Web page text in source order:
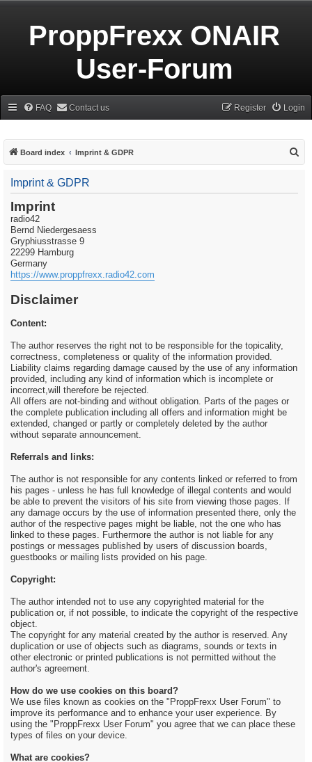
ProppFrexx ONAIR
User-Forum
FAQ Contact us Login
Register
Board index Imprint & GDPR
Imprint & GDPR
Imprint
radio42
Bernd Niedergesaess
Gryphiusstrasse 9
22299 Hamburg
Germany
https://www.proppfrexx.radio42.com
Disclaimer
Content:
The author reserves the right not to be responsible for the topicality,
correctness, completeness or quality of the information provided.
Liability claims regarding damage caused by the use of any information
provided, including any kind of information which is incomplete or
incorrect,will therefore be rejected.
All offers are not-binding and without obligation. Parts of the pages or
the complete publication including all offers and information might be
extended, changed or partly or completely deleted by the author
without separate announcement.
Referrals and links:
The author is not responsible for any contents linked or referred to from
his pages - unless he has full knowledge of illegal contents and would
be able to prevent the visitors of his site from viewing those pages. If
any damage occurs by the use of information presented there, only the
author of the respective pages might be liable, not the one who has
linked to these pages. Furthermore the author is not liable for any
postings or messages published by users of discussion boards,
guestbooks or mailing lists provided on his page.
Copyright:
The author intended not to use any copyrighted material for the
publication or, if not possible, to indicate the copyright of the respective
object.
The copyright for any material created by the author is reserved. Any
duplication or use of objects such as diagrams, sounds or texts in
other electronic or printed publications is not permitted without the
author's agreement.
How do we use cookies on this board?
We use files known as cookies on the "ProppFrexx User Forum" to
improve its performance and to enhance your user experience. By
using the "ProppFrexx User Forum" you agree that we can place these
types of files on your device.
What are cookies?